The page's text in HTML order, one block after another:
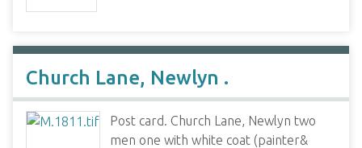
Church Lane, Newlyn .
Post card. Church Lane, Newlyn two
men one with white coat (painter&